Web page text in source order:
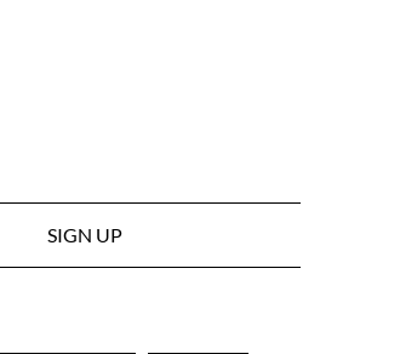
SIGN UP